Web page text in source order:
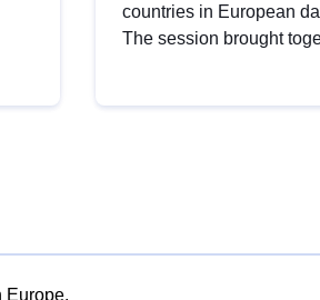
countries in European
The session brought
Europe.